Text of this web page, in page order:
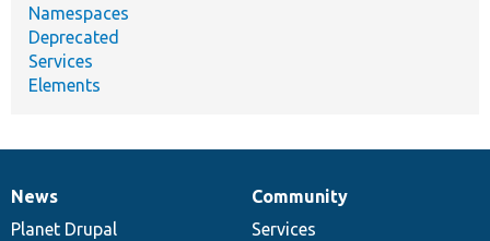
Namespaces
Deprecated
Services
Elements
News
items
News
Planet Drupal
Our
community
Community
Services
Documentation
Drupal
code
Governance
of